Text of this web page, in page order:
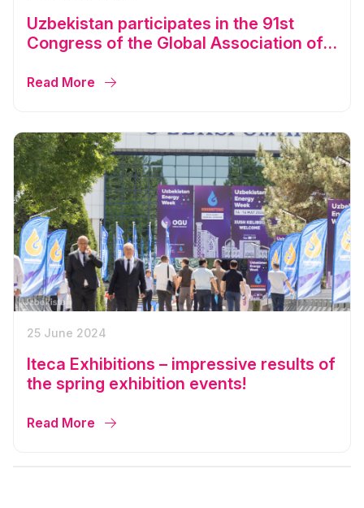
Uzbekistan participates in the 91st
Congress of the Global Association of
Read More
25 June 2024
Iteca Exhibitions – impressive results of
the spring exhibition events!
Read More